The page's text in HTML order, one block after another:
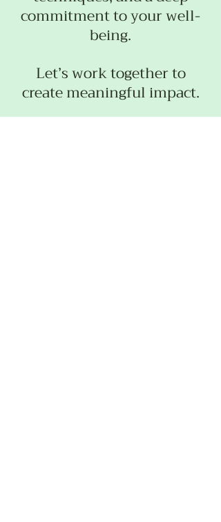
commitment to your well-
being.
Let’s work together to
create meaningful impact.